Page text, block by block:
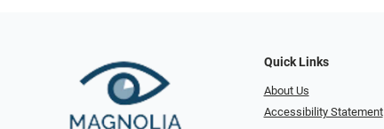
Quick Links
About Us
Accessibility Statement